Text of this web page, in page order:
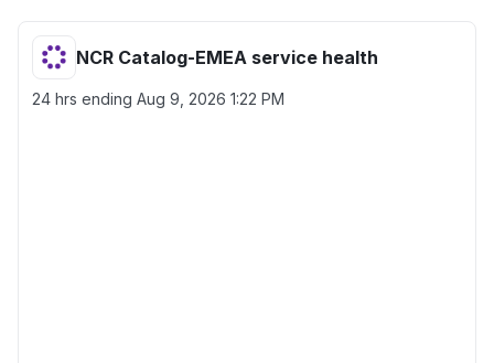
NCR Catalog-EMEA service health
24 hrs ending Aug 9, 2026 1:22 PM